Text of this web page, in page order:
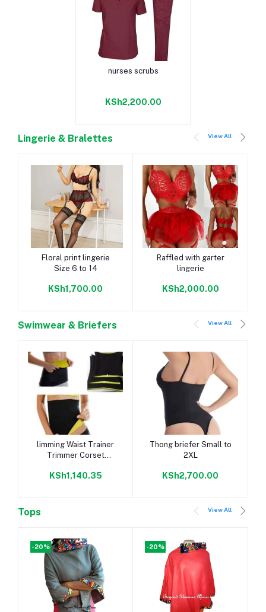
Add to cart
nurses scrubs
KSh2,200.00
Lingerie & Bralettes View All
Add to cart
Floral print lingerie
Size 6 to 14
KSh1,700.00
Add to cart
Raffled with garter
lingerie
KSh2,000.00
Swimwear & Briefers View All
Add to cart
limming Waist Trainer
Trimmer Corset
KSh1,140.35
Add to cart
Thong briefer Small to
2XL
KSh2,700.00
Tops View All
-20% -20%